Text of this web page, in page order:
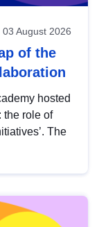
03 August 2026
of the
hosted
the role of
The